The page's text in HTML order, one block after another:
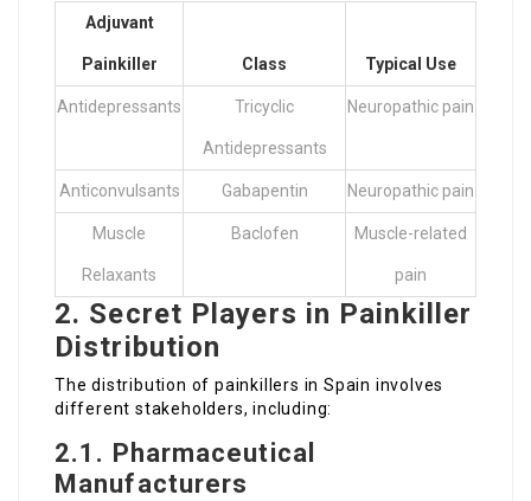
Adjuvant
Painkiller Class Typical Use
Antidepressants Tricyclic
Antidepressants
Neuropathic pain
Anticonvulsants Gabapentin Neuropathic pain
Muscle
Relaxants
Baclofen Muscle-related
pain
2. Secret Players in Painkiller
Distribution
The distribution of painkillers in Spain involves
different stakeholders, including:
2.1. Pharmaceutical
Manufacturers